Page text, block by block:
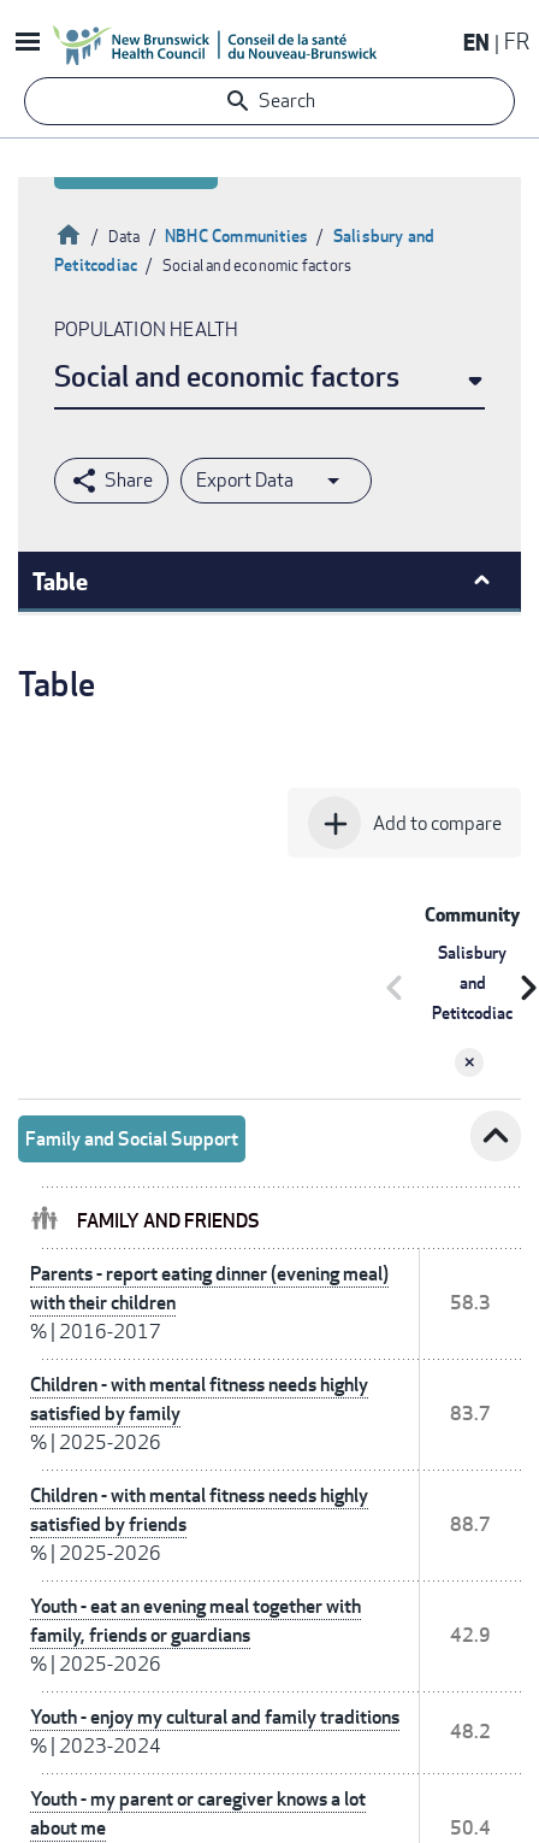
to
content
EN FR
Search
Breadcrumb
HomeData NBHC Communities
Salisbury and
Petitcodiac
Social and economic factors
POPULATION HEALTH
Social and economic factors
Export Data
Table
Table
add Add to compare
Community
Salisbury
and
Petitcodiac
chevron_left
Family and Social Support expand_less
FAMILY AND FRIENDS
Parents - report eating dinner (evening meal)
with their children
% 2016-2017
58.3
Children - with mental fitness needs highly
satisfied by family
% 2025-2026
83.7
Children - with mental fitness needs highly
satisfied by friends
% 2025-2026
88.7
Youth - eat an evening meal together with
family, friends or guardians
% 2025-2026
42.9
Youth - enjoy my cultural and family traditions
% 2023-2024
48.2
Youth - my parent or caregiver knows a lot
about me
50.4